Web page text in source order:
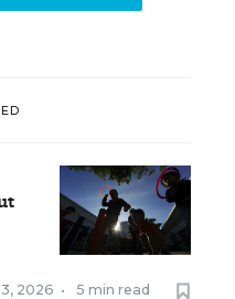
2026 • 5 min read